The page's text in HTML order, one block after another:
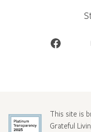
Facebook
This site is
Grateful